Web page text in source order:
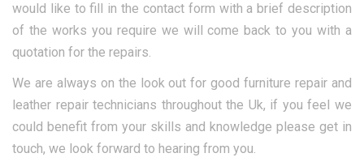
would like to fill in the contact form with a brief description
of the works you require we will come back to you with a
quotation for the repairs.
We are always on the look out for good furniture repair and
leather repair technicians throughout the Uk, if you feel we
could benefit from your skills and knowledge please get in
touch, we look forward to hearing from you.